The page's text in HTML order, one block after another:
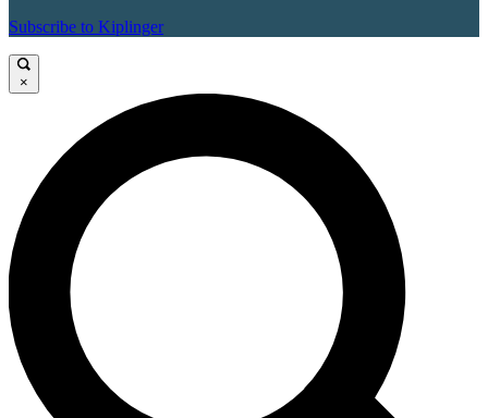
Subscribe to Kiplinger
×